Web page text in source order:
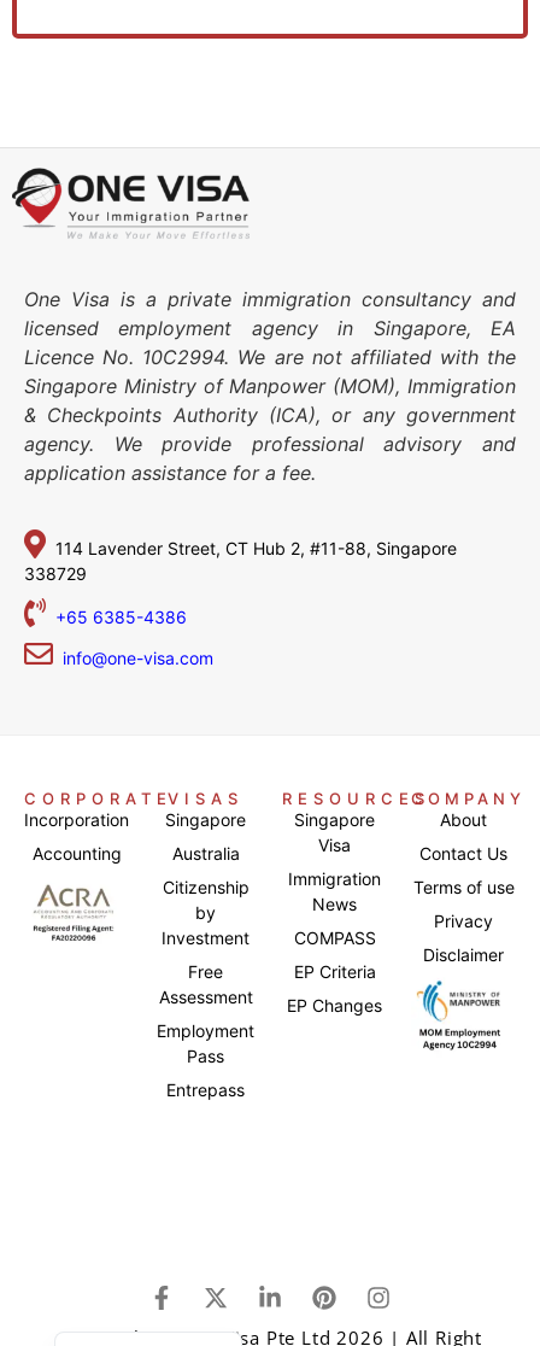
One Visa is a private immigration consultancy and
licensed employment agency in Singapore, EA
Licence No. 10C2994. We are not affiliated with the
Singapore Ministry of Manpower (MOM), Immigration
& Checkpoints Authority (ICA), or any government
agency. We provide professional advisory and
application assistance for a fee.
114 Lavender Street, CT Hub 2, #11-88, Singapore
338729
+65 6385-4386
info@one-visa.com
CORPORATE
Incorporation
Accounting
VISAS
Singapore
Australia
Citizenship
by
Investment
Free
Assessment
Employment
Pass
Entrepass
RESOURCES
Singapore
Visa
Immigration
News
COMPASS
EP Criteria
EP Changes
COMPANY
About
Contact Us
Terms of use
Privacy
Disclaimer
Copyright © One Visa Pte Ltd 2026 | All Right
Chinese
Japanese